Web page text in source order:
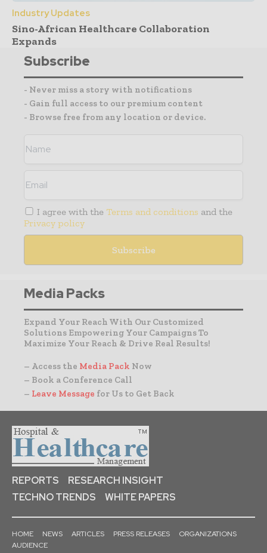
Industry Updates
Sino-African Healthcare Collaboration
Expands
Subscribe
- Never miss a story with notifications
- Gain full access to our premium content
- Browse free from any location or device.
I agree with the Terms and conditions and the
Privacy policy
Media Packs
Expand Your Reach With Our Customized
Solutions Empowering Your Campaigns To
Maximize Your Reach & Drive Real Results!
– Access the Media Pack Now
– Book a Conference Call
– Leave Message for Us to Get Back
REPORTS
RESEARCH INSIGHT
TECHNO TRENDS
WHITE PAPERS
HOME NEWS ARTICLES PRESS RELEASES
ORGANIZATIONS
AUDIENCE